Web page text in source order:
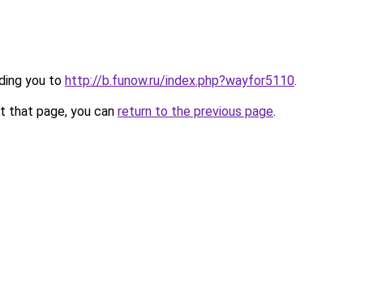
you to http://b.funow.ru/index.php?wayfor5110.
that page, you can return to the previous page.